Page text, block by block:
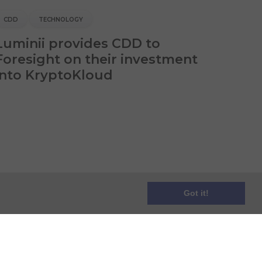
Got it!
CDD TECHNOLOGY
provides CDD to
on their investment
KryptoKloud